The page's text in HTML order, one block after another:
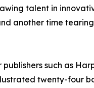
talent in
another time
such as
twenty-four